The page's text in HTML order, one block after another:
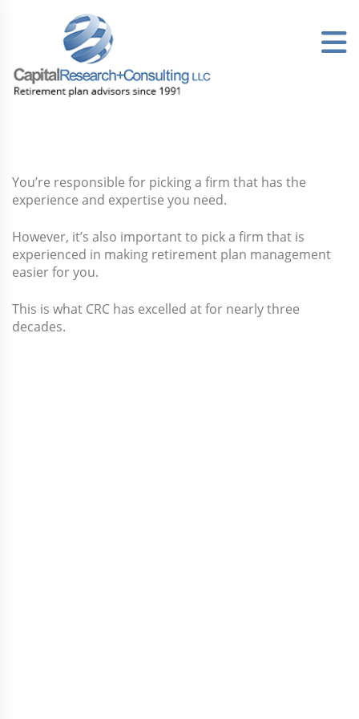
You’re responsible for picking a firm that has the
experience and expertise you need.
However, it’s also important to pick a firm that is
experienced in making retirement plan management
easier for you.
This is what CRC has excelled at for nearly three
decades.